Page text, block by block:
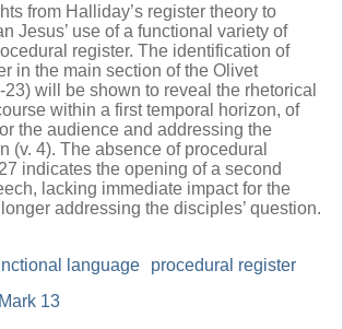
from Halliday’s register theory to
Jesus’ use of a functional variety of
register. The identification of
in the main section of the Olivet
23) will be shown to reveal the rhetorical
within a first temporal horizon, of
the audience and addressing the
(v. 4). The absence of procedural
indicates the opening of a second
lacking immediate impact for the
addressing the disciples’ question.
language
procedural register
Mark 13